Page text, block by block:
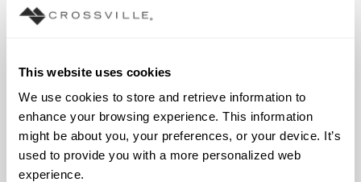
This website uses cookies
We use cookies to store and retrieve information to
enhance your browsing experience. This information
might be about you, your preferences, or your device. It’s
used to provide you with a more personalized web
experience.
BREAKING STRENGTH
Unaffected (ASTM C650)
FROST RESISTANCE